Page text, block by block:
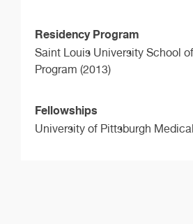
Residency Program
Saint Louis University School
Program (2013)
Fellowships
University of Pittsburgh